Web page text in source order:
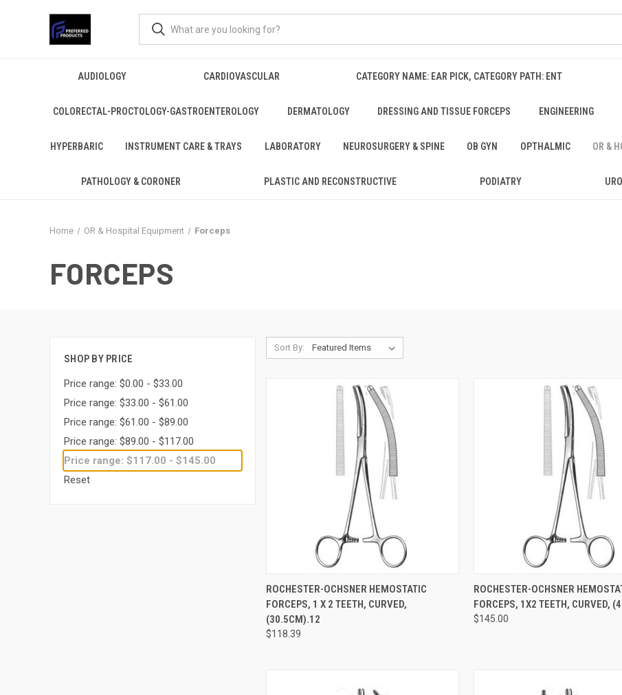
AUDIOLOGY CARDIOVASCULAR CATEGORY NAME: EAR PICK, CATEGORY PATH: ENT
COLORECTAL-PROCTOLOGY-GASTROENTEROLOGY DERMATOLOGY DRESSING AND TISSUE FORCEPS ENGINEERING
HYPERBARIC INSTRUMENT CARE & TRAYS LABORATORY NEUROSURGERY & SPINE OB GYN OPTHALMIC OR &
PATHOLOGY & CORONER PLASTIC AND RECONSTRUCTIVE PODIATRY
Home OR & Hospital Equipment Forceps
FORCEPS
SHOP BY PRICE
Price range: $0.00 - $33.00
Price range: $33.00 - $61.00
Price range: $61.00 - $89.00
Price range: $89.00 - $117.00
Price range: $117.00 - $145.00
Reset
Sort By:
QUICK VIEW ADD TO CART
ROCHESTER-OCHSNER HEMOSTATIC
FORCEPS, 1 X 2 TEETH, CURVED,
(30.5CM).12
$118.39
QUICK VIEW ADD TO
ROCHESTER-OCHSNER
FORCEPS, 1X2 TEETH, CURVED,
$145.00